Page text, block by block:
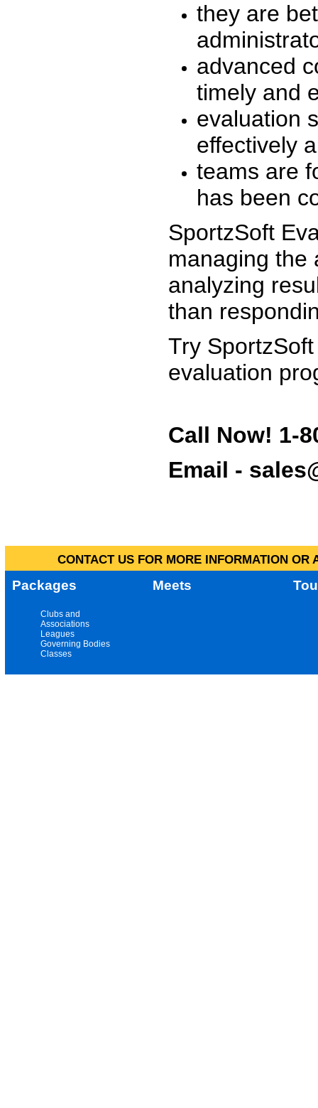
they are
advanced
timely and
evaluation
effectively
teams are
has been
SportzSoft
managing the
analyzing
than
Try
evaluation
Call Now! 1-
Email -
CONTACT US FOR MORE INFORMATION
Packages Meets
Clubs and
Associations
Leagues
Governing Bodies
Classes